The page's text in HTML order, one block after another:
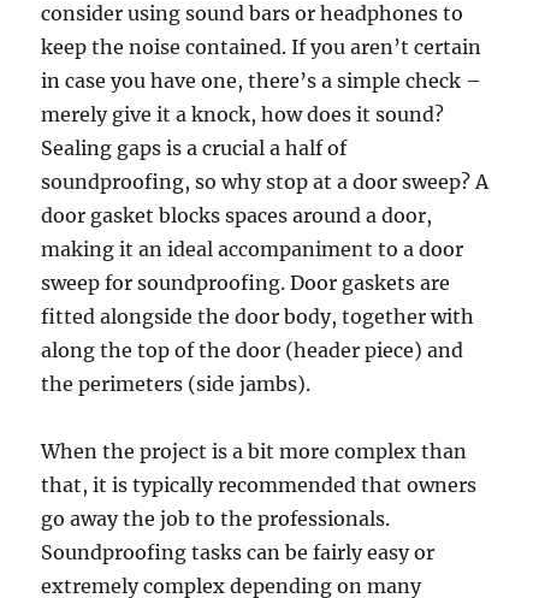
consider using sound bars or headphones to
keep the noise contained. If you aren’t certain
in case you have one, there’s a simple check –
merely give it a knock, how does it sound?
Sealing gaps is a crucial a half of
soundproofing, so why stop at a door sweep? A
door gasket blocks spaces around a door,
making it an ideal accompaniment to a door
sweep for soundproofing. Door gaskets are
fitted alongside the door body, together with
along the top of the door (header piece) and
the perimeters (side jambs).
When the project is a bit more complex than
that, it is typically recommended that owners
go away the job to the professionals.
Soundproofing tasks can be fairly easy or
extremely complex depending on many